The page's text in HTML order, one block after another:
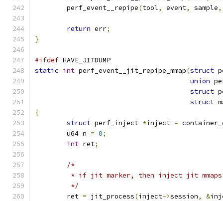
	perf_event__repipe
(tool, event, sample,
return err;
}
#ifdef HAVE_JITDUMP
static int perf_event__jit_repipe_mmap(struct
union
struct
struct
{
struct perf_inject *inject =
	u64 n
= 0;
int ret;
/*
* if jit marker, then inject jit
	 */
	ret
= jit_process(inject->session, &